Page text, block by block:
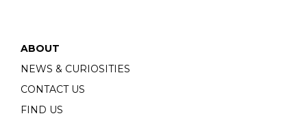
ABOUT
NEWS & CURIOSITIES
CONTACT US
FIND US